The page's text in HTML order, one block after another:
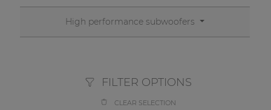
High performance subwoofers
FILTER OPTIONS
CLEAR SELECTION